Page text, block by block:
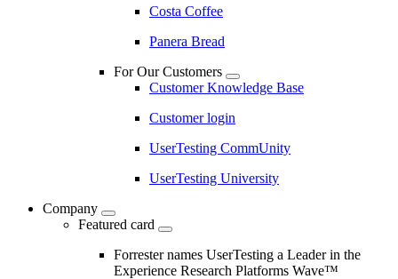
Costa Coffee
Panera Bread
For Our Customers
Customer Knowledge Base
Customer login
UserTesting CommUnity
UserTesting University
Company
Featured card
Forrester names UserTesting a Leader in the
Experience Research Platforms Wave™